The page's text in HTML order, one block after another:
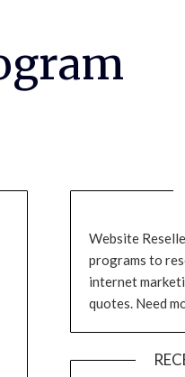
Website
programs to
internet
quotes. Need